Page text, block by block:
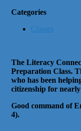
Categories
Classes
The Literacy
Preparation Class.
who has been
citizenship for
Good command of
4).